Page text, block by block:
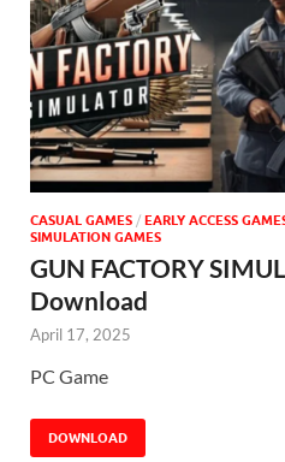
CASUAL GAMES / EARLY ACCESS
SIMULATION GAMES
GUN FACTORY
Download
April 17, 2025
PC Game
DOWNLOAD